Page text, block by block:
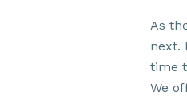
As
next.
time
We